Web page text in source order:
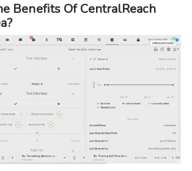
Benefits Of CentralReach